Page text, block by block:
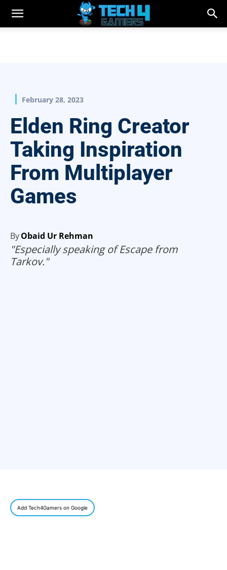
February 28, 2023
Elden Ring Creator
Taking Inspiration
From Multiplayer
Games
ByObaid Ur Rehman
"Especially speaking of Escape from
Tarkov."
Add Tech4Gamers on Google